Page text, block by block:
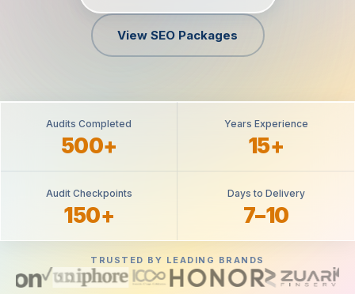
View SEO Packages
Audits Completed
500+
Years Experience
15+
Audit Checkpoints
150+
Days to Delivery
7–10
TRUSTED BY LEADING BRANDS